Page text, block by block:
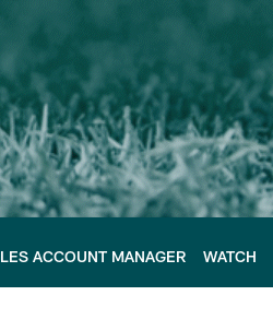
ACCOUNT MANAGER WATCH